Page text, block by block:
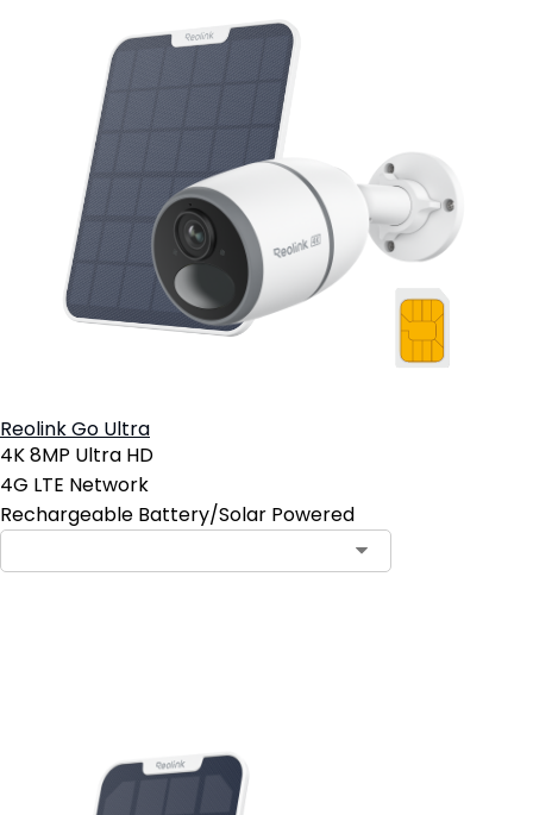
Reolink Go Ultra
4K 8MP Ultra HD
4G LTE Network
Rechargeable Battery/Solar Powered